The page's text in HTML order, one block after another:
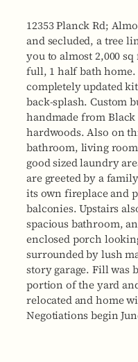
12353 Planck Rd;
and secluded, a tree
you to almost 2,000
full, 1 half bath
completely updated
back-splash. Custom
handmade from
hardwoods. Also on
bathroom, living
good sized laundry
are greeted by a
its own fireplace and
balconies. Upstairs
spacious bathroom,
enclosed porch
surrounded by lush
story garage. Fill was
portion of the yard
relocated and home
Negotiations begin